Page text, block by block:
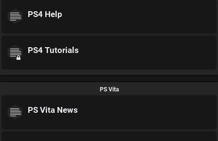
PS4 Help
PS4 Tutorials
PS Vita
PS Vita News